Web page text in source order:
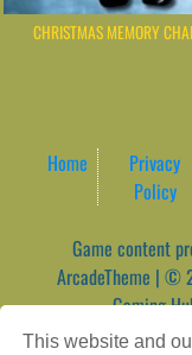
This website and
CHRISTMAS MEMORY
Home
Privacy
Policy
Game content
ArcadeTheme | ©
Gaming